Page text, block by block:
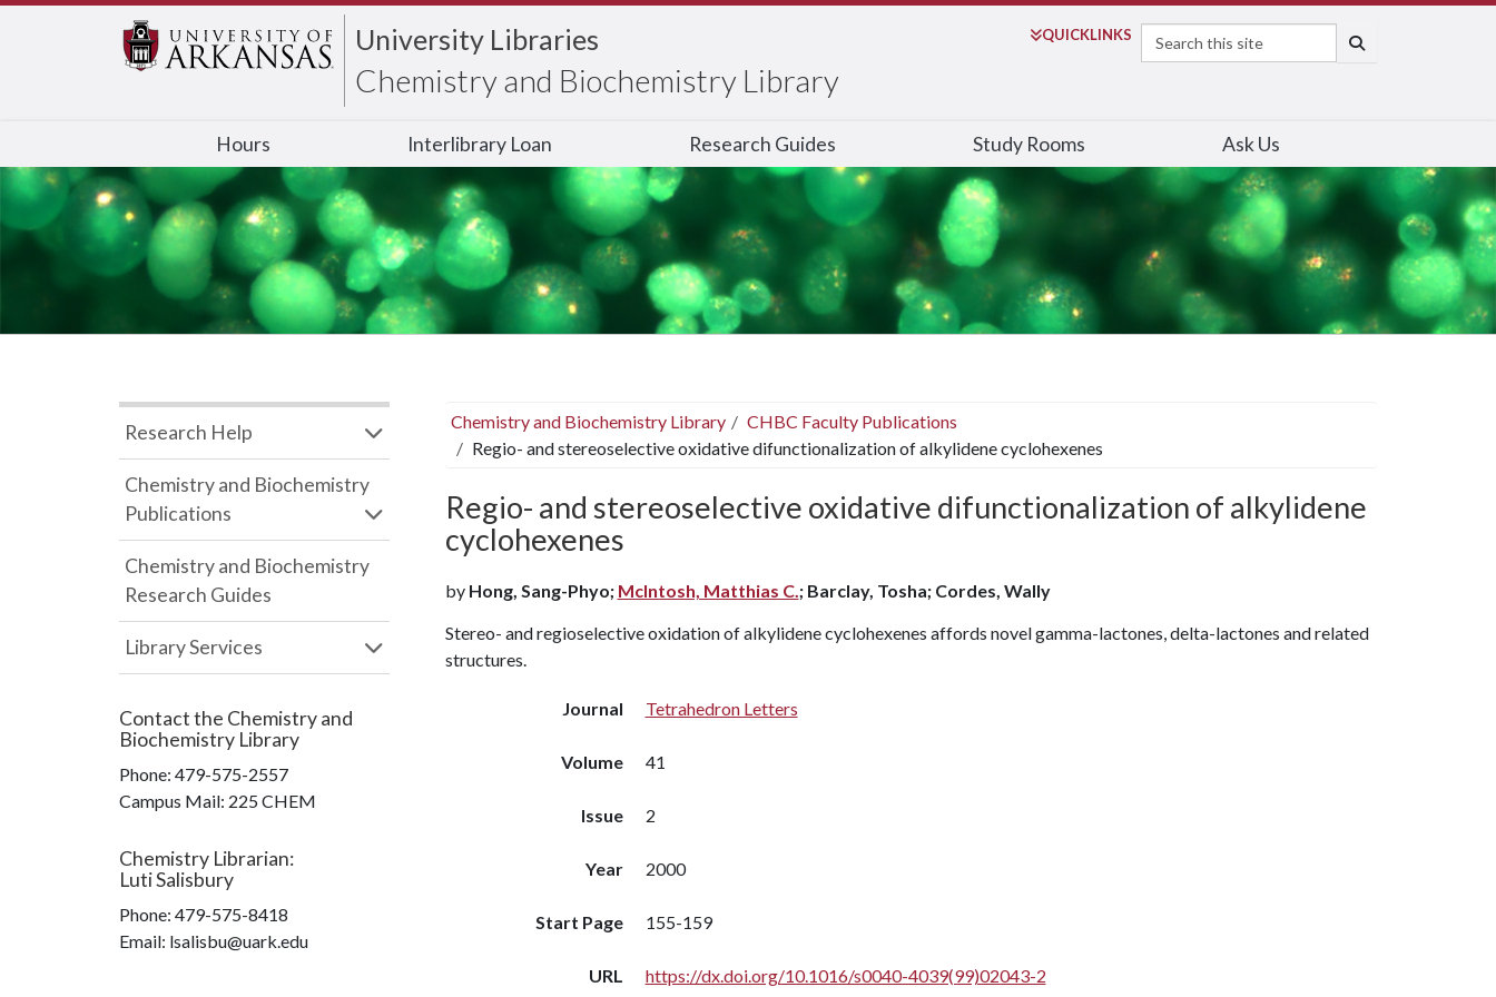
University Libraries
Chemistry and Biochemistry Library
QUICKLINKS
Search
Hours Interlibrary Loan Research Guides Study Rooms Ask Us
Chemistry and Biochemistry Library
CHBC Faculty Publications
Regio- and stereoselective oxidative difunctionalization of alkylidene cyclohexenes
Regio- and stereoselective oxidative difunctionalization of alkylidene
cyclohexenes
by Hong, Sang-Phyo; McIntosh, Matthias C.; Barclay, Tosha; Cordes, Wally
Stereo- and regioselective oxidation of alkylidene cyclohexenes affords novel gamma-lactones, delta-lactones and related
structures.
Journal Tetrahedron Letters
Volume 41
Issue 2
Year 2000
Start Page 155-159
URL https://dx.doi.org/10.1016/s0040-4039(99)02043-2
Research Help
Chemistry and Biochemistry
Publications
Chemistry and Biochemistry
Research Guides
Library Services
Contact the Chemistry and
Biochemistry Library
Phone: 479-575-2557
Campus Mail: 225 CHEM
Chemistry Librarian:
Luti Salisbury
Phone: 479-575-8418
Email: lsalisbu@uark.edu